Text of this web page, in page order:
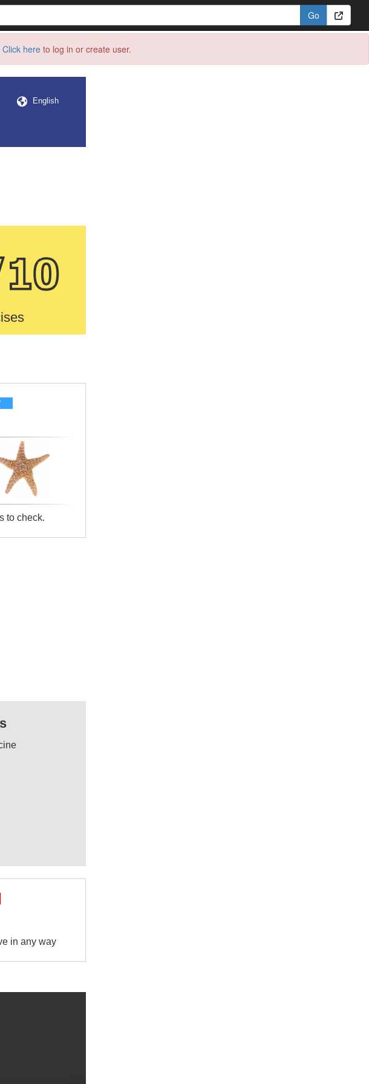
Click here to log in or create user.